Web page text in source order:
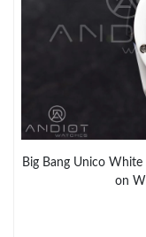
Big Bang Unico
on